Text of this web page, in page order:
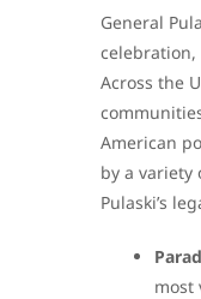
General
Across the
American
by a variety
Pulaski’s
most